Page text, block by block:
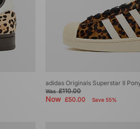
adidas Originals Superstar II
Was£110.00
Now£50.00 Save 55%